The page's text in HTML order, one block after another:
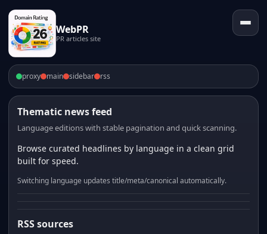
WebPR
PR articles site
proxy main sidebar rss
Thematic news feed
Language editions with stable pagination and quick scanning.
Browse curated headlines by language in a clean grid
built for speed.
Switching language updates title/meta/canonical automatically.
RSS sources